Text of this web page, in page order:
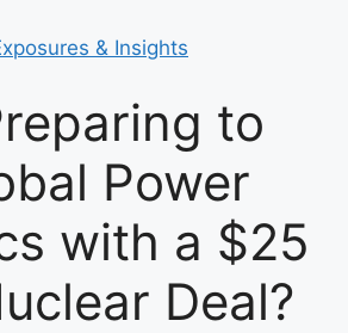
& Insights
to
Power
with a $25
Deal?